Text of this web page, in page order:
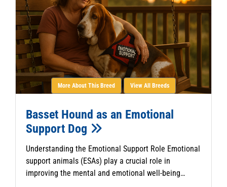
More About This Breed View All Breeds
Basset Hound as an Emotional
Support Dog
Understanding the Emotional Support Role Emotional
support animals (ESAs) play a crucial role in
improving the mental and emotional well-being…